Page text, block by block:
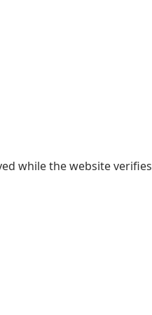
while the website verifies